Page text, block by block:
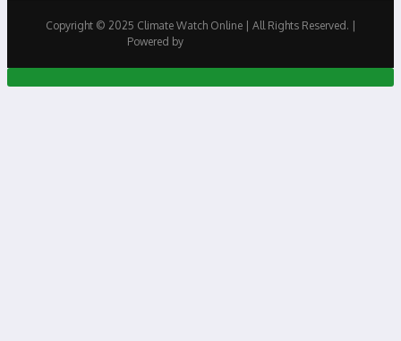
Copyright © 2025 Climate Watch Online | All Rights Reserved. |
Powered by